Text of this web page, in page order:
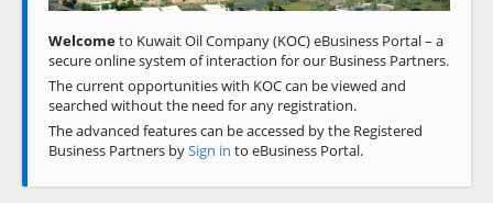
Welcometo Kuwait Oil Company (KOC) eBusiness Portal – a
secure online system of interaction for our Business Partners.
The current opportunities with KOC can be viewed and
searched without the need for any registration.
The advanced features can be accessed by the Registered
Business Partners bySign in to eBusiness Portal.